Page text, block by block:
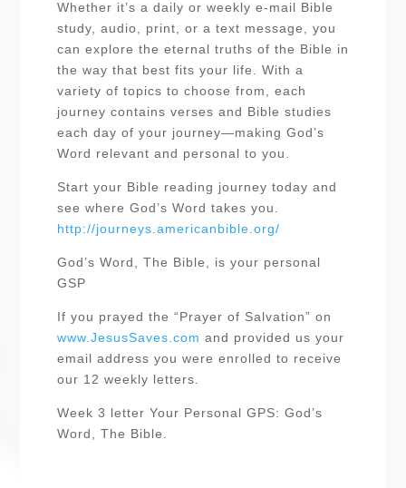
Whether it’s a daily or weekly e-mail Bible
study, audio, print, or a text message, you
can explore the eternal truths of the Bible in
the way that best fits your life. With a
variety of topics to choose from, each
journey contains verses and Bible studies
each day of your journey—making God’s
Word relevant and personal to you.
Start your Bible reading journey today and
see where God’s Word takes you.
http://journeys.americanbible.org/
God’s Word, The Bible, is your personal
GSP
If you prayed the “Prayer of Salvation” on
www.JesusSaves.com and provided us your
email address you were enrolled to receive
our 12 weekly letters.
Week 3 letter Your Personal GPS: God’s
Word, The Bible.